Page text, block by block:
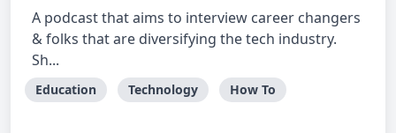
A podcast that aims to interview career changers
& folks that are diversifying the tech industry.
Sh...
Education Technology How To